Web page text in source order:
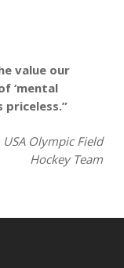
value our
‘mental
priceless.”
USA Olympic Field
Hockey Team